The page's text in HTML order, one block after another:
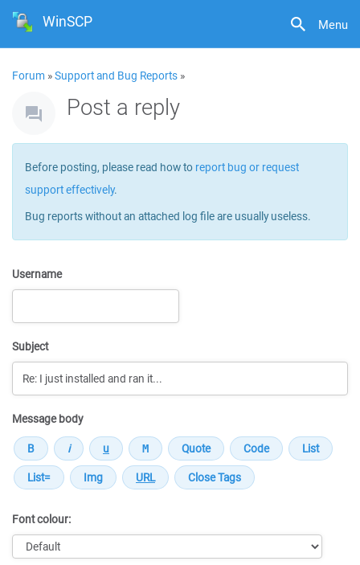
Menu
WinSCP
Forum »Support and Bug Reports »
Post a reply
Before posting, please read how to report bug or request
support effectively.
Bug reports without an attached log file are usually useless.
Username
Subject
Message body
Font colour: